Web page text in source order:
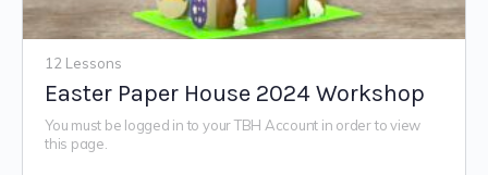
12 Lessons
Easter Paper House 2024 Workshop
You must be logged in to your TBH Account in order to view
this page.